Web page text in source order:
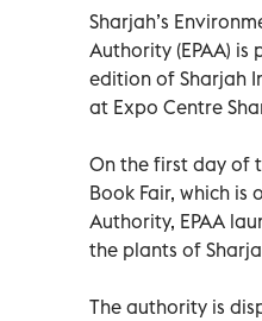
Sharjah’s
Authority (EPAA)
edition of Sharjah
at Expo Centre
On the first day of
Book Fair, which is
Authority, EPAA
the plants of
The authority is